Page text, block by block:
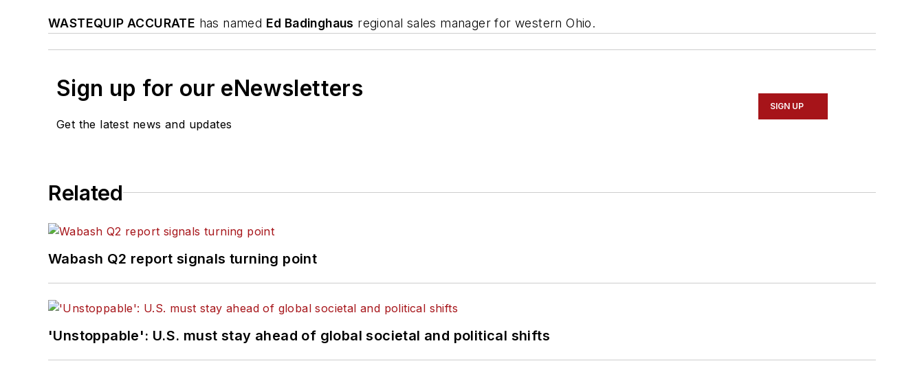
WASTEQUIP ACCURATE has named Ed Badinghaus regional sales manager for western Ohio.
Sign up for our eNewsletters
Get the latest news and updates
SIGN UP
Related
Wabash Q2 report signals turning point
'Unstoppable': U.S. must stay ahead of global societal and political shifts